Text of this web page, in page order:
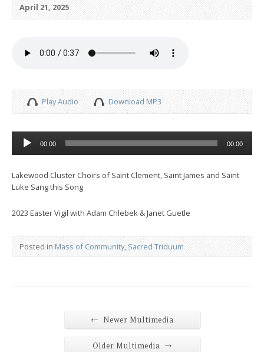
April 21, 2025
Play Audio Download MP3
Audio
Player
00:00 00:00
Lakewood Cluster Choirs of Saint Clement, Saint James and Saint
Luke Sang this Song
2023 Easter Vigil with Adam Chlebek & Janet Guetle
Posted in Mass of Community,Sacred Triduum
← Newer Multimedia
Older Multimedia →